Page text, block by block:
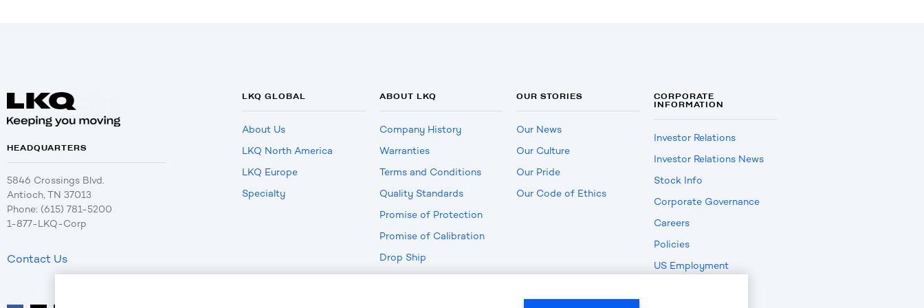
HEADQUARTERS
5846 Crossings Blvd.
Antioch, TN 37013
Phone: (615) 781-5200
1-877-LKQ-Corp
Contact Us
LKQ GLOBAL
About Us
LKQ North America
LKQ Europe
Specialty
ABOUT LKQ
Company History
Warranties
Terms and Conditions
Quality Standards
Promise of Protection
Promise of Calibration
Drop Ship
OUR STORIES
Our News
Our Culture
Our Pride
Our Code of Ethics
CORPORATE
INFORMATION
Investor Relations
Investor Relations News
Stock Info
Corporate Governance
Careers
Policies
US Employment